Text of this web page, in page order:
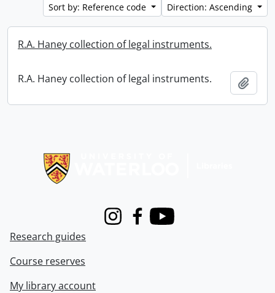
Sort by: Reference code
Direction: Ascending
R.A. Haney collection of legal instruments.
R.A. Haney collection of legal instruments.
InstagramFacebook
Youtube
Research guides
Course reserves
My library account